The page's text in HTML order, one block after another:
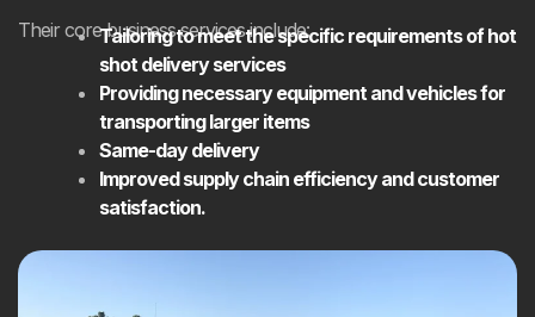
Their core business services include:
Tailoring to meet the specific requirements of hot
shot delivery services
Providing necessary equipment and vehicles for
transporting larger items
Same-day delivery
Improved supply chain efficiency and customer
satisfaction.